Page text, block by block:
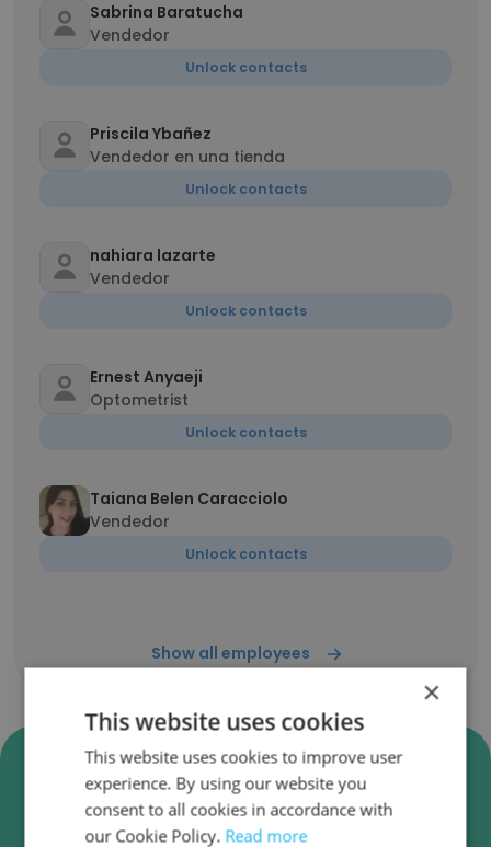
Sabrina Baratucha
Vendedor
Unlock contacts
Priscila Ybañez
Vendedor en una tienda
Unlock contacts
nahiara lazarte
Vendedor
Unlock contacts
Ernest Anyaeji
Optometrist
Unlock contacts
Taiana Belen Caracciolo
Vendedor
Unlock contacts
Show all employees
Verify Optical World Business
Emails
Optical World employee email verification for
×
This website uses cookies
This website uses cookies to improve user
experience. By using our website you
consent to all cookies in accordance with
our Cookie Policy. Read more